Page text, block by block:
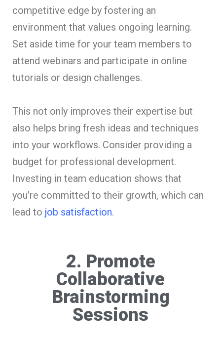
competitive edge by fostering an
environment that values ongoing learning.
Set aside time for your team members to
attend webinars and participate in online
tutorials or design challenges.
This not only improves their expertise but
also helps bring fresh ideas and techniques
into your workflows. Consider providing a
budget for professional development.
Investing in team education shows that
you’re committed to their growth, which can
lead to job satisfaction.
2. Promote
Collaborative
Brainstorming
Sessions